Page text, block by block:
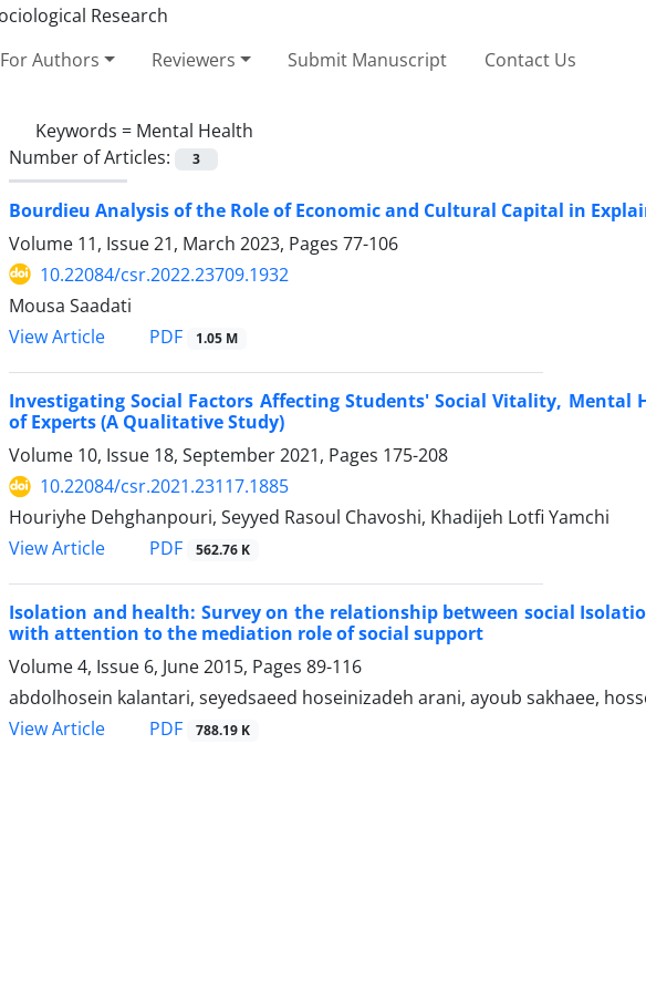
For Authors Reviewers Submit Manuscript Contact Us
Keywords = Mental Health
Number of Articles:
3
Bourdieu Analysis of the Role of Economic and Cultural Capital in
Volume 11, Issue 21, March 2023, Pages 77-106
10.22084/csr.2022.23709.1932
Mousa Saadati
View Article
PDF 1.05 M
Investigating Social Factors Affecting Students' Social Vitality,
of Experts (A Qualitative Study)
Volume 10, Issue 18, September 2021, Pages 175-208
10.22084/csr.2021.23117.1885
Houriyhe Dehghanpouri, Seyyed Rasoul Chavoshi, Khadijeh Lotfi Yamchi
View Article
PDF 562.76 K
Isolation and health: Survey on the relationship between social
with attention to the mediation role of social support
Volume 4, Issue 6, June 2015, Pages 89-116
abdolhosein kalantari, seyedsaeed hoseinizadeh arani, ayoub sakhaee,
View Article
PDF 788.19 K